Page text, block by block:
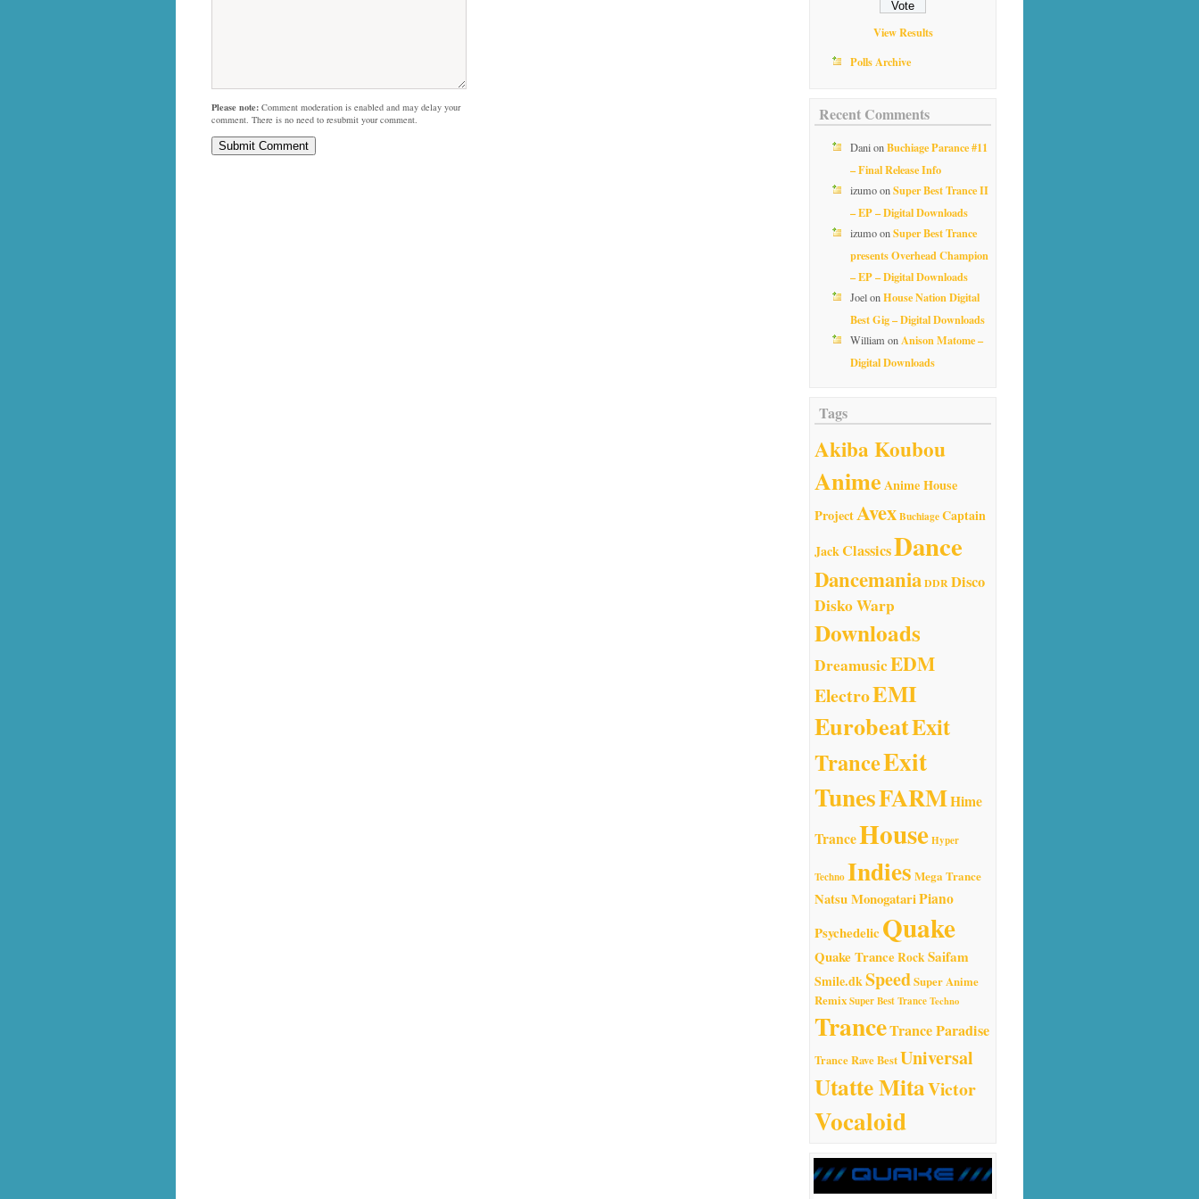
Please note: Comment moderation is enabled and may delay your
comment. There is no need to resubmit your comment.
View Results
Polls Archive
Recent Comments
DanionBuchiage Parance #11
– Final Release Info
izumoonSuper Best Trance II
– EP – Digital Downloads
izumoonSuper Best Trance
presents Overhead Champion
– EP – Digital Downloads
JoelonHouse Nation Digital
Best Gig – Digital Downloads
William onAnison Matome –
Digital Downloads
Tags
Akiba Koubou
AnimeAnime House
ProjectAvexBuchiageCaptain
JackClassicsDance
DancemaniaDDRDisco
Disko Warp
Downloads
DreamusicEDM
ElectroEMI
EurobeatExit
TranceExit
TunesFARMHime
TranceHouseHyper
TechnoIndies Mega Trance
Natsu MonogatariPiano
PsychedelicQuake
Quake Trance RockSaifam
Smile.dkSpeedSuper Anime
RemixSuper Best TranceTechno
TranceTrance Paradise
Trance Rave BestUniversal
Utatte MitaVictor
Vocaloid